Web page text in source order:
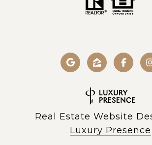
Real Estate Website
Luxury Presence